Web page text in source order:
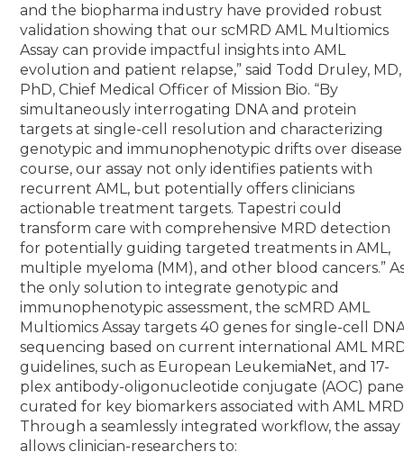
and the biopharma industry have provided robust
validation showing that our scMRD AML Multiomics
Assay can provide impactful insights into AML
evolution and patient relapse,” said Todd Druley, MD,
PhD, Chief Medical Officer of Mission Bio. “By
simultaneously interrogating DNA and protein
targets at single-cell resolution and characterizing
genotypic and immunophenotypic drifts over disease
course, our assay not only identifies patients with
recurrent AML, but potentially offers clinicians
actionable treatment targets. Tapestri could
transform care with comprehensive MRD detection
for potentially guiding targeted treatments in AML,
multiple myeloma (MM), and other blood cancers.”
the only solution to integrate genotypic and
immunophenotypic assessment, the scMRD AML
Multiomics Assay targets 40 genes for single-cell
sequencing based on current international AML
guidelines, such as European LeukemiaNet, and 17-
plex antibody-oligonucleotide conjugate (AOC)
curated for key biomarkers associated with AML
Through a seamlessly integrated workflow, the assay
allows clinician-researchers to: